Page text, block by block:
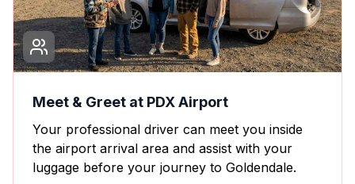
Meet & Greet at PDX Airport
Your professional driver can meet you inside
the airport arrival area and assist with your
luggage before your journey to Goldendale.